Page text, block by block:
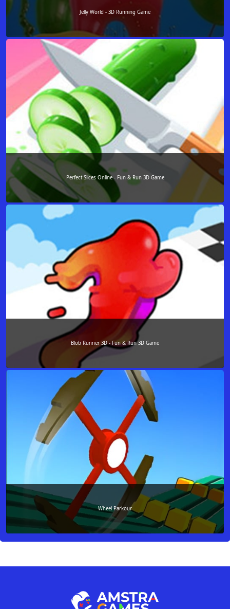
Jelly World - 3D Running Game
Perfect Slices Online - Fun & Run 3D Game
Blob Runner 3D - Fun & Run 3D Game
Wheel Parkour